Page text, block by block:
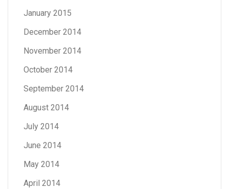
January 2015
December 2014
November 2014
October 2014
September 2014
August 2014
July 2014
June 2014
May 2014
April 2014